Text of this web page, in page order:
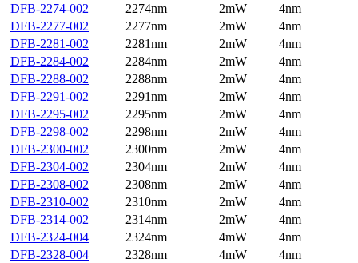
DFB-2274-002
2274nm 2mW
4nm
DFB-2277-002
2277nm 2mW
4nm
DFB-2281-002
2281nm 2mW
4nm
DFB-2284-002
2284nm 2mW
4nm
DFB-2288-002
2288nm 2mW
4nm
DFB-2291-002
2291nm 2mW
4nm
DFB-2295-002
2295nm 2mW
4nm
DFB-2298-002
2298nm 2mW
4nm
DFB-2300-002
2300nm 2mW
4nm
DFB-2304-002
2304nm 2mW
4nm
DFB-2308-002
2308nm 2mW
4nm
DFB-2310-002
2310nm 2mW
4nm
DFB-2314-002
2314nm 2mW
4nm
DFB-2324-004
2324nm 4mW
4nm
DFB-2328-004
2328nm 4mW
4nm